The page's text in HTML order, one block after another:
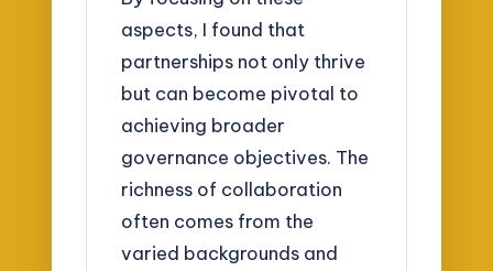
aspects, I found that
partnerships not only thrive
but can become pivotal to
achieving broader
governance objectives. The
richness of collaboration
often comes from the
varied backgrounds and